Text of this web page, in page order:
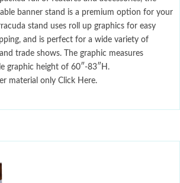
banner stand is a premium option for your
stand uses roll up graphics for easy
and is perfect for a wide variety of
trade shows. The graphic measures
graphic height of 60″-83″H.
material only Click Here.